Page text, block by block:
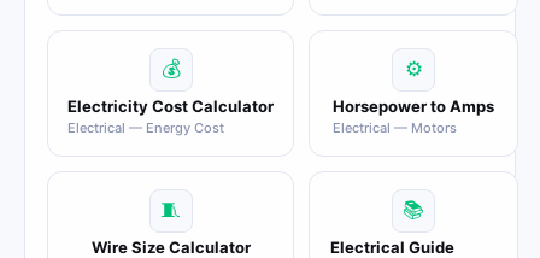
💰
Electricity Cost Calculator
Electrical — Energy Cost
⚙
Horsepower to Amps
Electrical — Motors
🧵
Wire Size Calculator
📚
Electrical Guide